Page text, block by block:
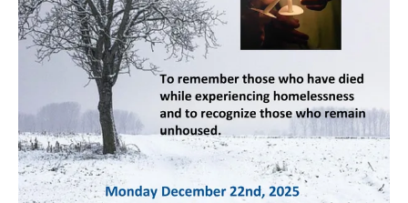
swipe
gestures.